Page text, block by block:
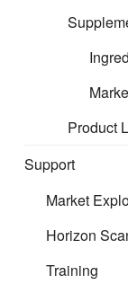
Product
Support
Market
Horizon
Training